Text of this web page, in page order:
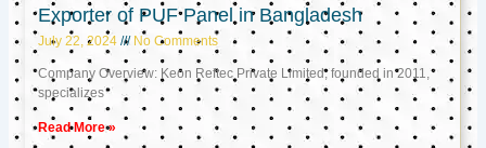
Exporter of PUF Panel in Bangladesh
July 22, 2024 No Comments
Company Overview: Keon Reftec Private Limited, founded in 2011,
specializes
Read More »